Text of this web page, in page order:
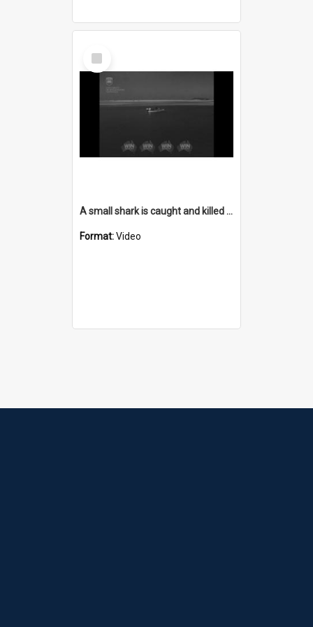
Select
Item
A small shark is caught and killed at Lake Illawarra
Format:Video